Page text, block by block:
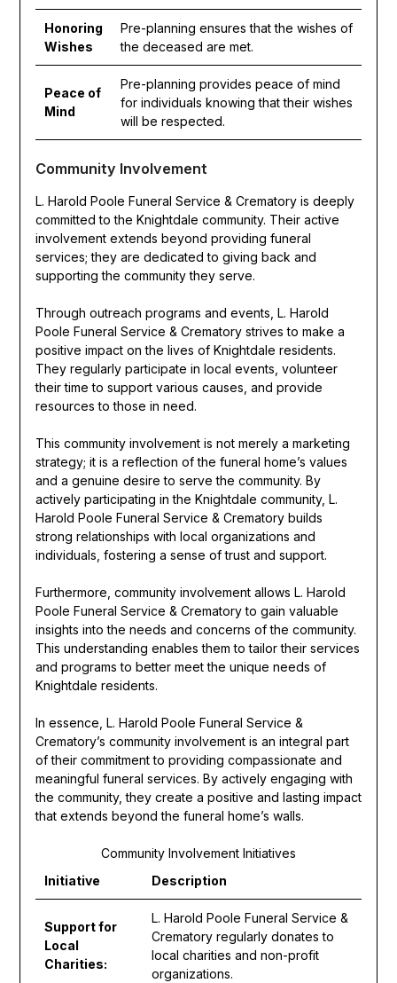
Honoring
Wishes
Pre-planning ensures that the wishes of
the deceased are met.
Peace of
Mind
Pre-planning provides peace of mind
for individuals knowing that their wishes
will be respected.
Community Involvement
L. Harold Poole Funeral Service & Crematory is deeply
committed to the Knightdale community. Their active
involvement extends beyond providing funeral
services; they are dedicated to giving back and
supporting the community they serve.
Through outreach programs and events, L. Harold
Poole Funeral Service & Crematory strives to make a
positive impact on the lives of Knightdale residents.
They regularly participate in local events, volunteer
their time to support various causes, and provide
resources to those in need.
This community involvement is not merely a marketing
strategy; it is a reflection of the funeral home’s values
and a genuine desire to serve the community. By
actively participating in the Knightdale community, L.
Harold Poole Funeral Service & Crematory builds
strong relationships with local organizations and
individuals, fostering a sense of trust and support.
Furthermore, community involvement allows L. Harold
Poole Funeral Service & Crematory to gain valuable
insights into the needs and concerns of the community.
This understanding enables them to tailor their services
and programs to better meet the unique needs of
Knightdale residents.
In essence, L. Harold Poole Funeral Service &
Crematory’s community involvement is an integral part
of their commitment to providing compassionate and
meaningful funeral services. By actively engaging with
the community, they create a positive and lasting impact
that extends beyond the funeral home’s walls.
Community Involvement Initiatives
Initiative
Description
Support for
Local
Charities:
L. Harold Poole Funeral Service &
Crematory regularly donates to
local charities and non-profit
organizations.